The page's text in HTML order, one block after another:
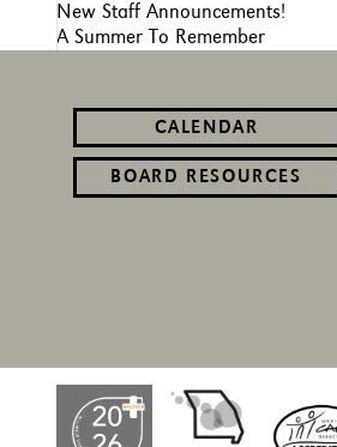
New Staff Announcements!
A Summer To Remember
CALENDAR
BOARD RESOURCES